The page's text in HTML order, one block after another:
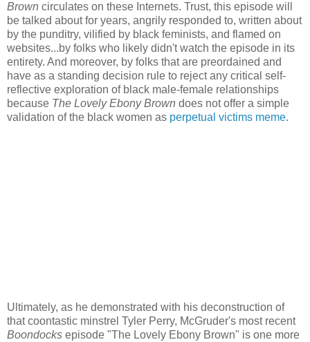
Brown circulates on these Internets. Trust, this episode will
be talked about for years, angrily responded to, written about
by the punditry, vilified by black feminists, and flamed on
websites...by folks who likely didn't watch the episode in its
entirety. And moreover, by folks that are preordained and
have as a standing decision rule to reject any critical self-
reflective exploration of black male-female relationships
because The Lovely Ebony Brown does not offer a simple
validation of the black women as perpetual victims meme.
Ultimately, as he demonstrated with his deconstruction of
that coontastic minstrel Tyler Perry, McGruder's most recent
Boondocks episode "The Lovely Ebony Brown" is one more